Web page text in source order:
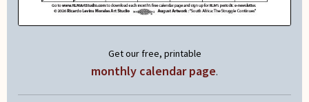
Get our free, printable
monthly calendar page.